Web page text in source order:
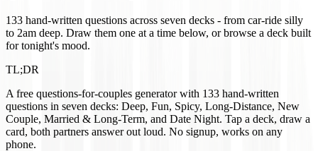
133 hand-written questions across seven decks - from car-ride silly
to 2am deep. Draw them one at a time below, or browse a deck built
for tonight's mood.
TL;DR
A free questions-for-couples generator with 133 hand-written
questions in seven decks: Deep, Fun, Spicy, Long-Distance, New
Couple, Married & Long-Term, and Date Night. Tap a deck, draw a
card, both partners answer out loud. No signup, works on any
phone.